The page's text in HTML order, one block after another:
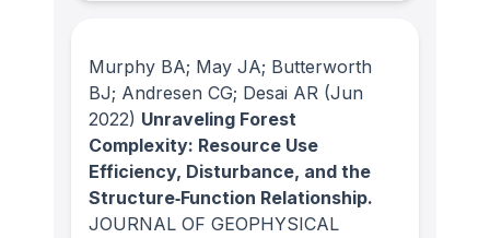
Murphy BA; May JA; Butterworth
BJ; Andresen CG; Desai AR (Jun
2022) Unraveling Forest
Complexity: Resource Use
Efficiency, Disturbance, and the
Structure‐Function Relationship.
JOURNAL OF GEOPHYSICAL